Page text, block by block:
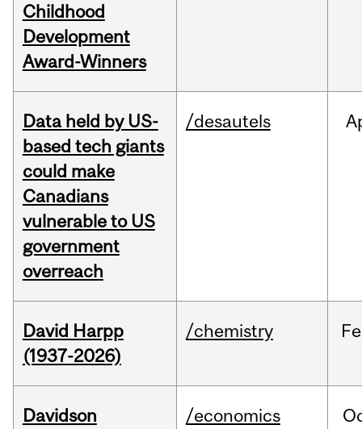
Childhood
Development
Award-Winners
Data held by US-
based tech giants
could make
Canadians
vulnerable to US
government
overreach
/desautels
David Harpp
(1937-2026)
/chemistry
Davidson
/economics